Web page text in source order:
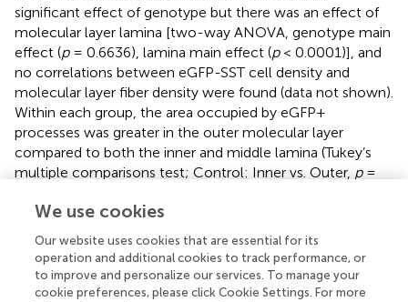
significant effect of genotype but there was an effect of
molecular layer lamina [two-way ANOVA, genotype main
effect (p= 0.6636), lamina main effect (p< 0.0001)], and
no correlations between eGFP-SST cell density and
molecular layer fiber density were found (data not shown).
Within each group, the area occupied by eGFP+
processes was greater in the outer molecular layer
compared to both the inner and middle lamina (Tukey’s
multiple comparisons test; Control: Inner vs. Outer, p=
Inner vs. Outer,p< 0.0001, Middle vs. Outer,
This is consistent with the anatomy of HIPP cells, which
innervate granule cell dendrites in the outer lamina ( ;).
Finally, the lack of an effect of genotype on eGFP+ fiber
density is notable because the area of the molecular layer
We use cookies
Our website uses cookies that are essential for its
operation and additional cookies to track performance, or
to improve and personalize our services. To manage your
cookie preferences, please click Cookie Settings. For more